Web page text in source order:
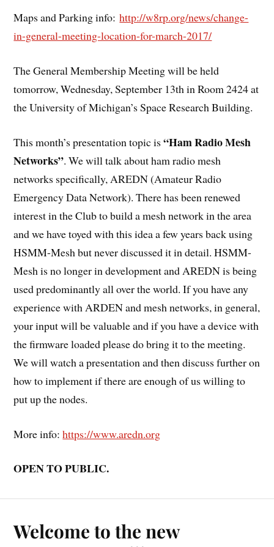
Maps and Parking info:http://w8rp.org/news/change-
in-general-meeting-location-for-march-2017/
The General Membership Meeting will be held
tomorrow, Wednesday, September 13th in Room 2424 at
the University of Michigan’s Space Research Building.
This month’s presentation topic is“Ham Radio Mesh
Networks”. We will talk about ham radio mesh
networks specifically, AREDN (Amateur Radio
Emergency Data Network). There has been renewed
interest in the Club to build a mesh network in the area
and we have toyed with this idea a few years back using
HSMM-Mesh but never discussed it in detail. HSMM-
Mesh is no longer in development and AREDN is being
used predominantly all over the world. If you have any
experience with ARDEN and mesh networks, in general,
your input will be valuable and if you have a device with
the firmware loaded please do bring it to the meeting.
We will watch a presentation and then discuss further on
how to implement if there are enough of us willing to
put up the nodes.
More info:https://www.aredn.org
OPEN TO PUBLIC.
Welcome to the new